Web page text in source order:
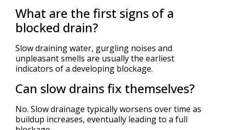
What are the first signs of a
blocked drain?
Slow draining water, gurgling noises and
unpleasant smells are usually the earliest
indicators of a developing blockage.
Can slow drains fix themselves?
No. Slow drainage typically worsens over time as
buildup increases, eventually leading to a full